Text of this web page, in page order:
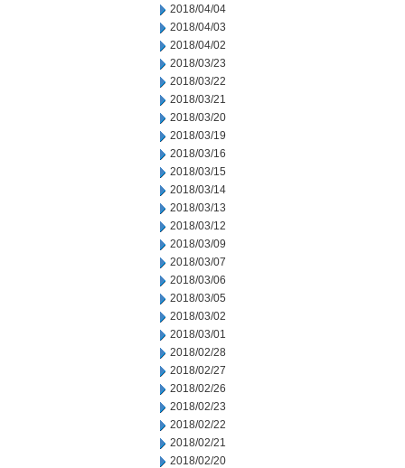
2018/04/04
2018/04/03
2018/04/02
2018/03/23
2018/03/22
2018/03/21
2018/03/20
2018/03/19
2018/03/16
2018/03/15
2018/03/14
2018/03/13
2018/03/12
2018/03/09
2018/03/07
2018/03/06
2018/03/05
2018/03/02
2018/03/01
2018/02/28
2018/02/27
2018/02/26
2018/02/23
2018/02/22
2018/02/21
2018/02/20